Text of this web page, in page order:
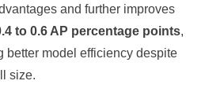
and further improves
to 0.6 AP percentage points,
better model efficiency despite
size.